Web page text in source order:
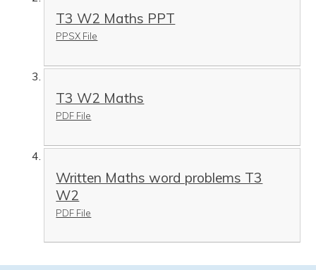
T3 W2 Maths PPT
PPSX File
T3 W2 Maths
PDF File
Written Maths word problems T3
W2
PDF File